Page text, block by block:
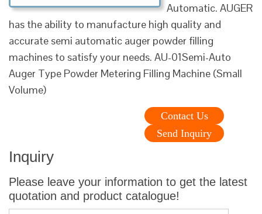
Automatic. AUGER
has the ability to manufacture high quality and
accurate semi automatic auger powder filling
machines to satisfy your needs. AU-01Semi-Auto
Auger Type Powder Metering Filling Machine (Small
Volume)
Contact Us
Send Inquiry
Inquiry
Please leave your information to get the latest
quotation and product catalogue!